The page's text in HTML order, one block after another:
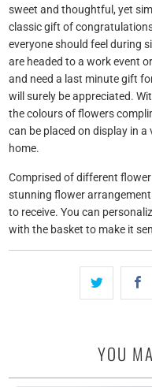
sweet and thoughtful, yet
classic gift of
everyone should feel during
are headed to a work event
and need a last minute gift
will surely be appreciated.
the colours of flowers
can be placed on display in
home.
Comprised of different
stunning flower
to receive. You can
with the basket to make it
YOU